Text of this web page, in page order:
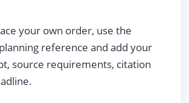
your own order, use the
reference and add your
source requirements, citation